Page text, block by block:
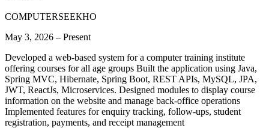
COMPUTERSEEКНО
May 3, 2026 – Present
Developed a web-based system for a computer training institute
offering courses for all age groups Built the application using Java,
Spring MVC, Hibernate, Spring Boot, REST APIs, MySQL, JPA,
JWT, ReactJs, Microservices. Designed modules to display course
information on the website and manage back-office operations
Implemented features for enquiry tracking, follow-ups, student
registration, payments, and receipt management